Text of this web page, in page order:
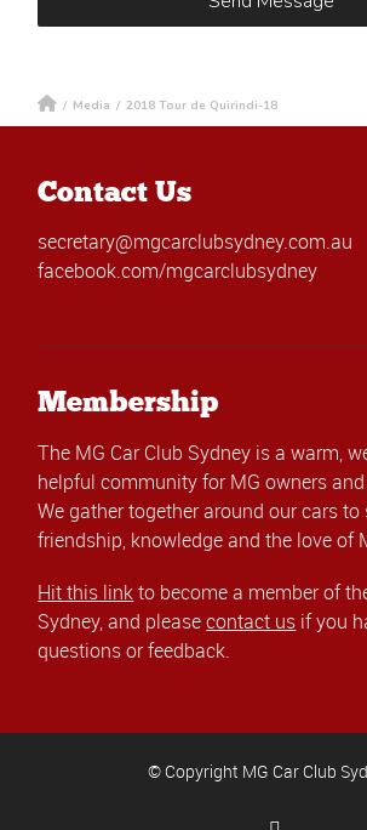
/ Media / 2018 Tour de Quirindi-18
Contact Us
secretary@mgcarclubsydney.com.au
facebook.com/mgcarclubsydney
Membership
The MG Car Club Sydney is a warm,
helpful community for MG owners
We gather together around our cars to
friendship, knowledge and the love of
Hit this linkto become a member of
Sydney, and pleasecontact us if you
questions or feedback.
© Copyright MG Car Club